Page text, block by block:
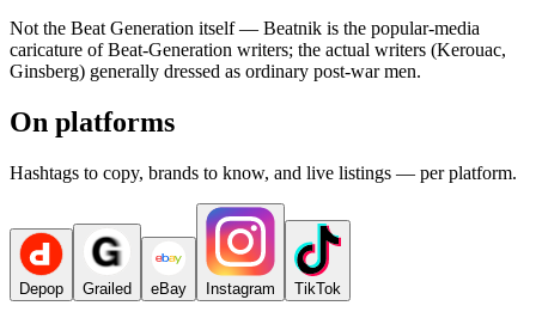
Not the Beat Generation itself — Beatnik is the popular-media
caricature of Beat-Generation writers; the actual writers (Kerouac,
Ginsberg) generally dressed as ordinary post-war men.
On platforms
Hashtags to copy, brands to know, and live listings — per platform.
Depop Grailed eBay Instagram TikTok